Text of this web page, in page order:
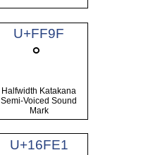
U+FF9F
ﾟ
Halfwidth Katakana
Semi-Voiced Sound
Mark
U+16FE1